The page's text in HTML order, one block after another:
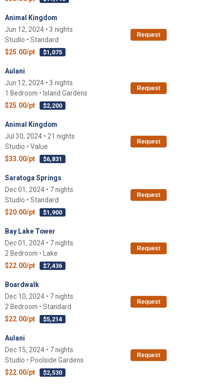
Animal Kingdom
Jun 12, 2024 • 3 nights
Studio • Standard
$25.00/pt
$1,075
Request
Aulani
Jun 12, 2024 • 3 nights
1 Bedroom • Island Gardens
$25.00/pt
$2,200
Request
Animal Kingdom
Jul 30, 2024 • 21 nights
Studio • Value
$33.00/pt
$6,831
Request
Saratoga Springs
Dec 01, 2024 • 7 nights
Studio • Standard
$20.00/pt
$1,900
Request
Bay Lake Tower
Dec 01, 2024 • 7 nights
2 Bedroom • Lake
$22.00/pt
$7,436
Request
Boardwalk
Dec 10, 2024 • 7 nights
2 Bedroom • Standard
$22.00/pt
$5,214
Request
Aulani
Dec 15, 2024 • 7 nights
Studio • Poolside Gardens
$22.00/pt
$2,530
Request